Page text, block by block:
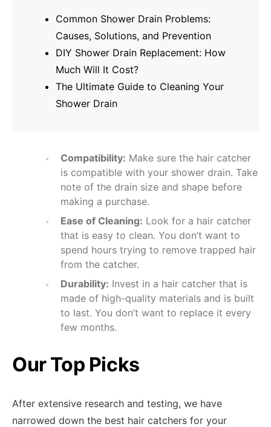
Common Shower Drain Problems:
Causes, Solutions, and Prevention
DIY Shower Drain Replacement: How
Much Will It Cost?
The Ultimate Guide to Cleaning Your
Shower Drain
Compatibility: Make sure the hair catcher
is compatible with your shower drain. Take
note of the drain size and shape before
making a purchase.
Ease of Cleaning: Look for a hair catcher
that is easy to clean. You don’t want to
spend hours trying to remove trapped hair
from the catcher.
Durability: Invest in a hair catcher that is
made of high-quality materials and is built
to last. You don’t want to replace it every
few months.
Our Top Picks
After extensive research and testing, we have
narrowed down the best hair catchers for your